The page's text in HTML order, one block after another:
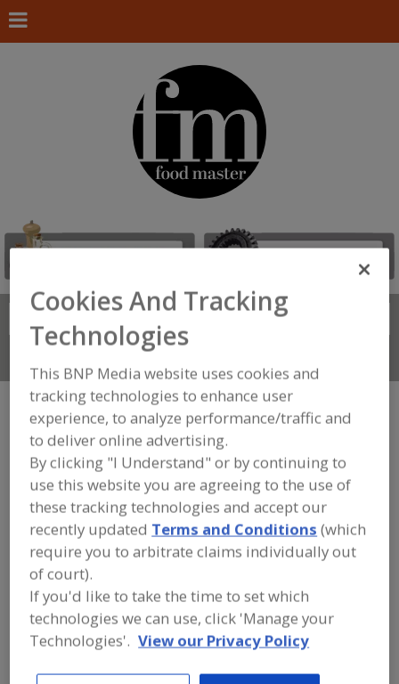
FOOD INGREDIENTS»DAIRY & PLANT
PROTEINS, PROTEIN FRACTIONS»
PROTEINS & PEPTIDES»
PEPTIDES, PEPTIDES
Proteins & Peptides, Collagen, Bovine
Proteins & Peptides, Collagen, Fish
Proteins & Peptides, Collagen, Porcine
Proteins & Peptides, Fish Protein
Cookies And Tracking
Technologies
This BNP Media website uses cookies and
tracking technologies to enhance user
experience, to analyze performance/traffic and
to deliver online advertising.
By clicking "I Understand" or by continuing to
use this website you are agreeing to the use of
these tracking technologies and accept our
recently updated Terms and Conditions (which
require you to arbitrate claims individually out
of court).
If you'd like to take the time to set which
technologies we can use, click 'Manage your
Technologies'. View our Privacy Policy